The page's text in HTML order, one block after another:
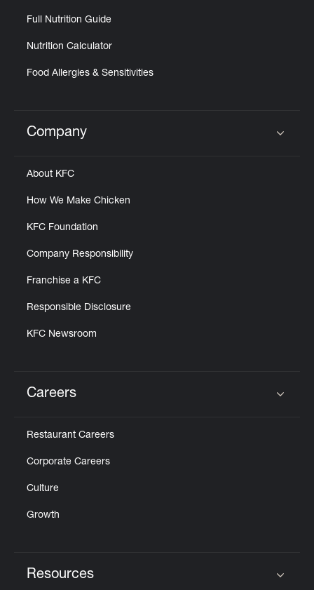
Full Nutrition Guide
Nutrition Calculator
Food Allergies & Sensitivities
Click to expand or collapse content
Company
About KFC
How We Make Chicken
KFC Foundation
Company Responsibility
Franchise a KFC
Responsible Disclosure
KFC Newsroom
Careers
Restaurant Careers
Corporate Careers
Culture
Growth
Resources